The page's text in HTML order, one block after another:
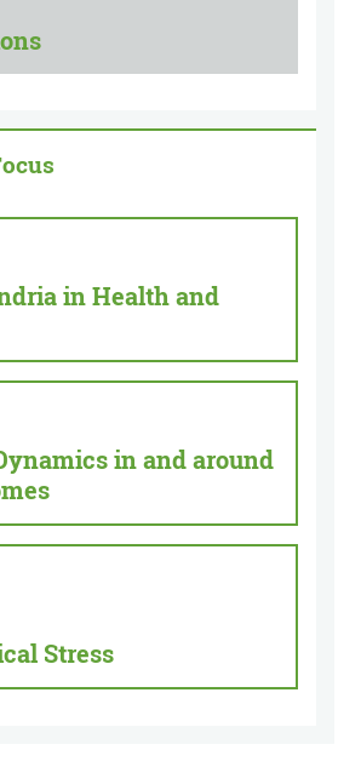
in Health and
in and around
Stress